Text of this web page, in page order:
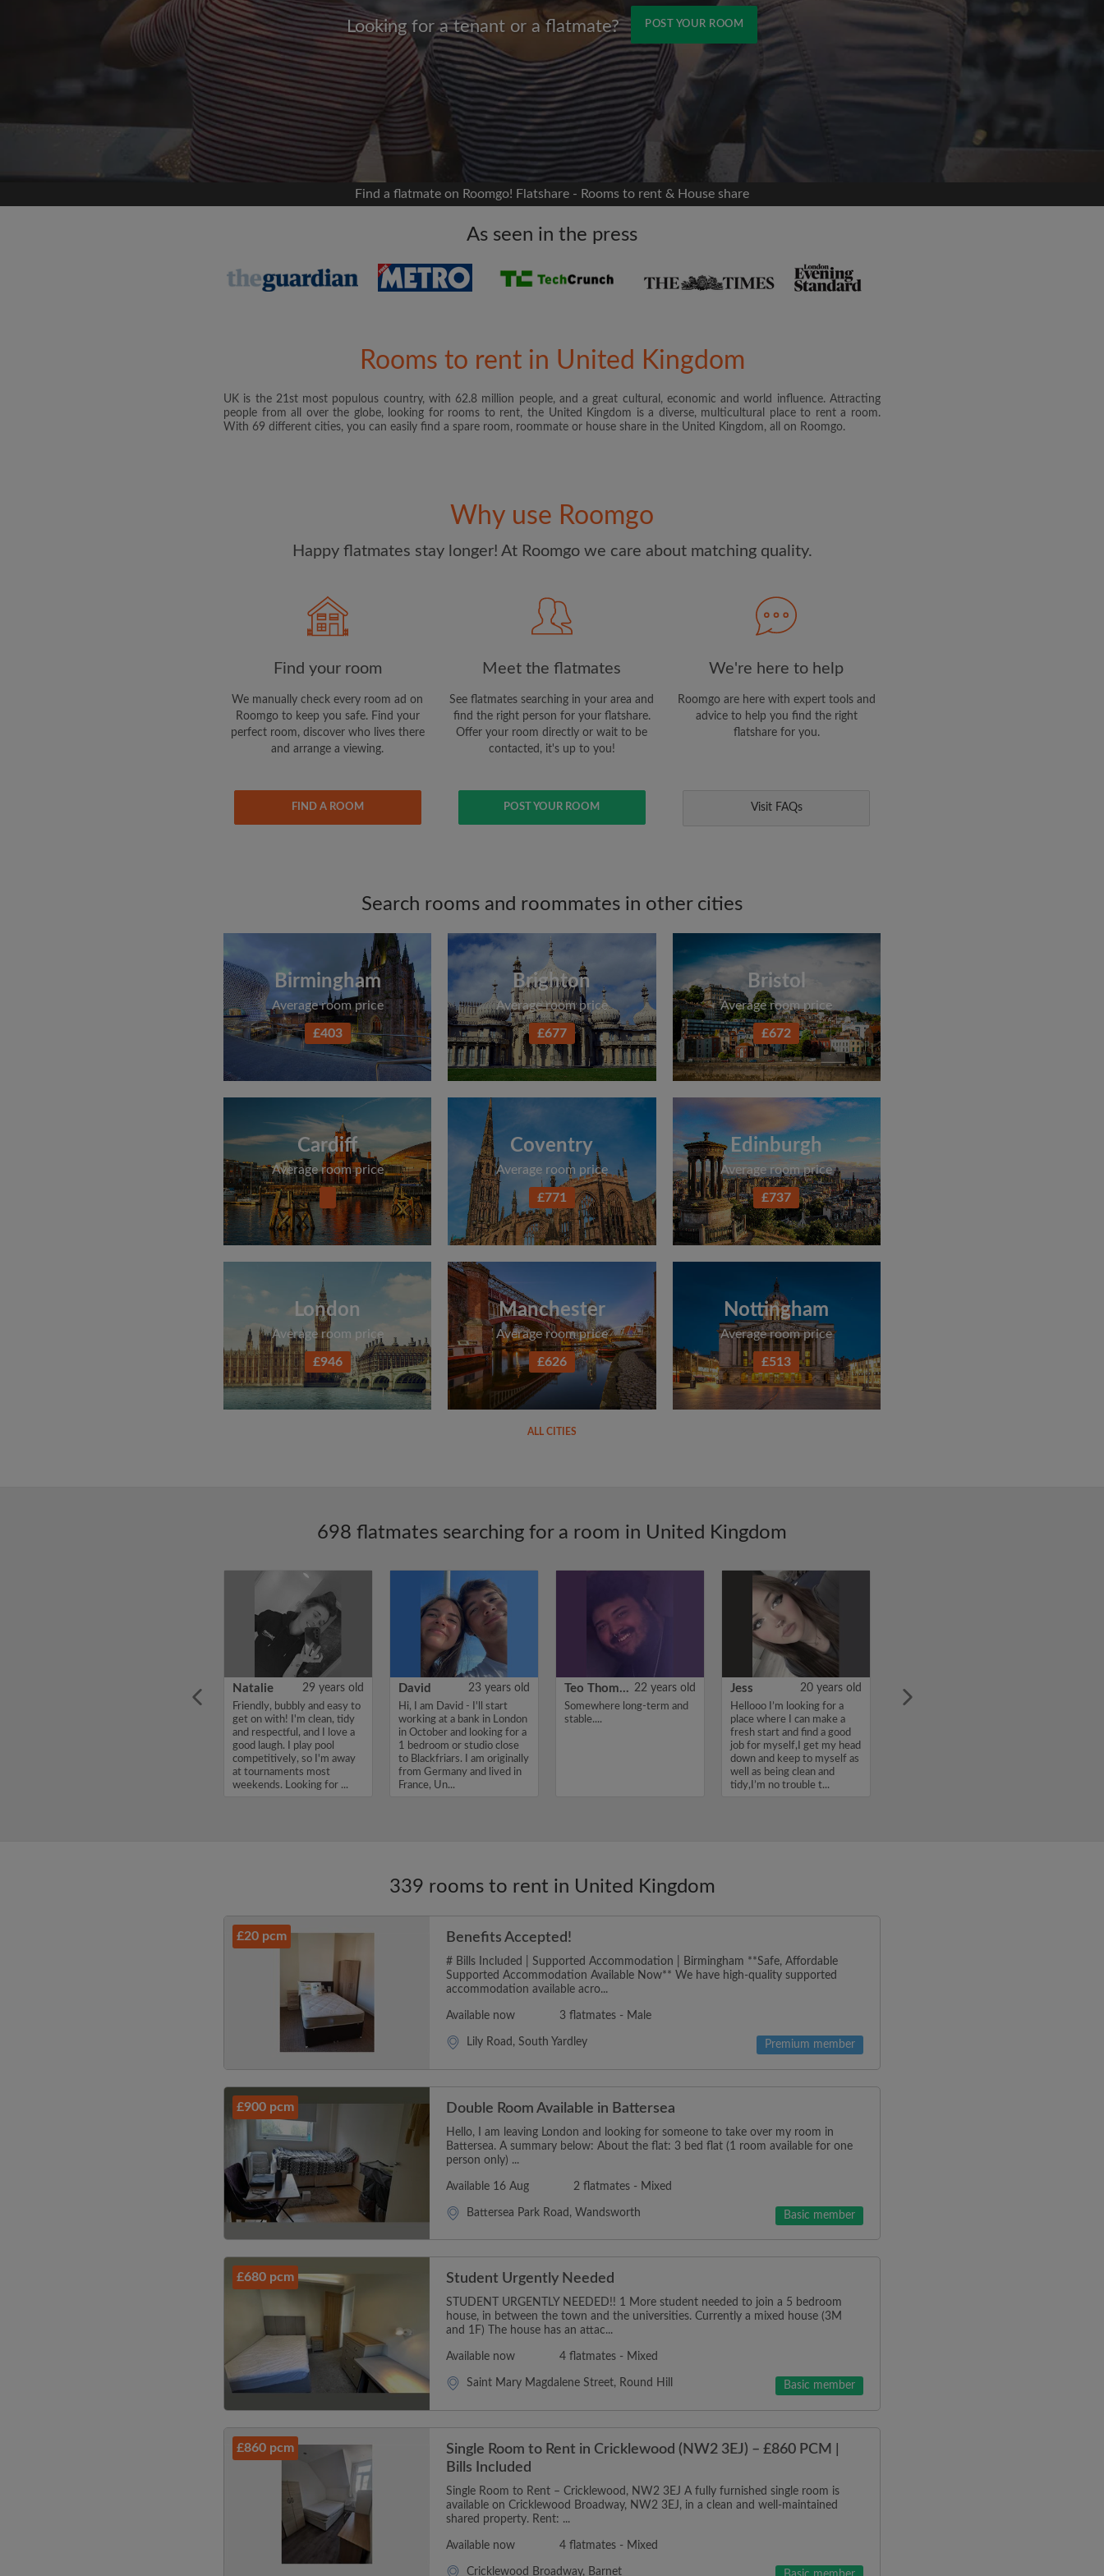
Looking for a tenant or a flatmate? POST YOUR ROOM
Signup with Facebook
We'll never post on your timeline without your
permission
Find your flatshare
Search by what is important to you
Receive alerts for new room matches
Make viewing requests
Name
Moving date
Password
I have read, understand and agree to the Roomgo Terms
and Conditions and acknowledge the Privacy Policy
updates from Roomgo via email
Find a flatmate on Roomgo! Flatshare - Rooms to rent & House share
As seen in the press
Rooms to rent in United Kingdom
UK is the 21st most populous country, with 62.8 million people, and a great cultural, economic and world influence. Attracting
people from all over the globe, looking for rooms to rent, the United Kingdom is a diverse, multicultural place to rent a room.
With 69 different cities, you can easily find a spare room, roommate or house share in the United Kingdom, all on Roomgo.
Why use Roomgo
Happy flatmates stay longer! At Roomgo we care about matching quality.
Find your room
We manually check every room ad on
Roomgo to keep you safe. Find your
perfect room, discover who lives there
and arrange a viewing.
FIND A ROOM
Meet the flatmates
See flatmates searching in your area and
find the right person for your flatshare.
Offer your room directly or wait to be
contacted, it's up to you!
POST YOUR ROOM
We're here to help
Roomgo are here with expert tools and
advice to help you find the right
flatshare for you.
Visit FAQs
Search rooms and roommates in other cities
Birmingham
Average room price
£403
Brighton
Average room price
£677
Bristol
Average room price
£672
Cardiff
Average room price
Coventry
Average room price
£771
Edinburgh
Average room price
£737
London
Average room price
£946
Manchester
Average room price
£626
Nottingham
Average room price
£513
ALL CITIES
698 flatmates searching for a room in United Kingdom
Natalie 29 years old
Friendly, bubbly and easy to
get on with! I'm clean, tidy
and respectful, and I love a
good laugh. I play pool
competitively, so I'm away
at tournaments most
weekends. Looking for ...
David 23 years old
Hi, I am David - I'll start
working at a bank in London
in October and looking for a
1 bedroom or studio close
to Blackfriars. I am originally
from Germany and lived in
France, Un...
Teo Thomas 22 years old
Somewhere long-term and
stable....
Jess 20 years old
Hellooo I’m looking for a
place where I can make a
fresh start and find a good
job for myself,I get my head
down and keep to myself as
well as being clean and
tidy,I’m no trouble t...
339 rooms to rent in United Kingdom
£20 pcm Benefits Accepted!
# Bills Included | Supported Accommodation | Birmingham **Safe, Affordable
Supported Accommodation Available Now** We have high-quality supported
accommodation available acro...
Available now 3 flatmates - Male
Lily Road, South Yardley Premium member
£900 pcm Double Room Available in Battersea
Hello, I am leaving London and looking for someone to take over my room in
Battersea. A summary below: About the flat: 3 bed flat (1 room available for one
person only) ...
Available 16 Aug 2 flatmates - Mixed
Battersea Park Road, Wandsworth Basic member
£680 pcm Student Urgently Needed
STUDENT URGENTLY NEEDED!! 1 More student needed to join a 5 bedroom
house, in between the town and the universities. Currently a mixed house (3M
and 1F) The house has an attac...
Available now 4 flatmates - Mixed
Saint Mary Magdalene Street, Round Hill Basic member
£860 pcm
Single Room to Rent in Cricklewood (NW2 3EJ) – £860 PCM |
Bills Included
Single Room to Rent – Cricklewood, NW2 3EJ A fully furnished single room is
available on Cricklewood Broadway, NW2 3EJ, in a clean and well-maintained
shared property. Rent: ...
Available now 4 flatmates - Mixed
Cricklewood Broadway, Barnet